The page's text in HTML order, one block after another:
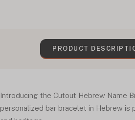
PRODUCT
Introducing the Cutout Hebrew Name
personalized bar bracelet in Hebrew